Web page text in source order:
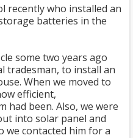
recently who installed an
batteries in the
some two years ago
tradesman, to install an
When we moved to
efficient,
had been. Also, we were
into solar panel and
contacted him for a